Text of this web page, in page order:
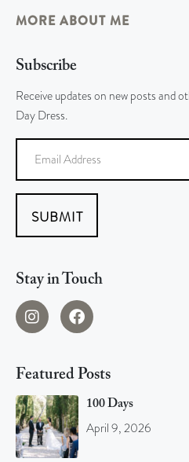
MORE ABOUT ME
Subscribe
Receive updates on new posts and
Day Dress.
SUBMIT
Stay in Touch
Featured Posts
100 Days
April 9, 2026